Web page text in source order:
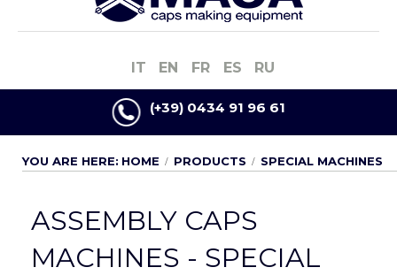
IT EN FR ES RU
(+39) 0434 91 96 61
YOU ARE HERE: HOME PRODUCTS SPECIAL MACHINES
ASSEMBLY CAPS
MACHINES - SPECIAL